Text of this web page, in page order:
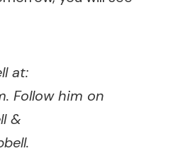
at:
. Follow him on
&